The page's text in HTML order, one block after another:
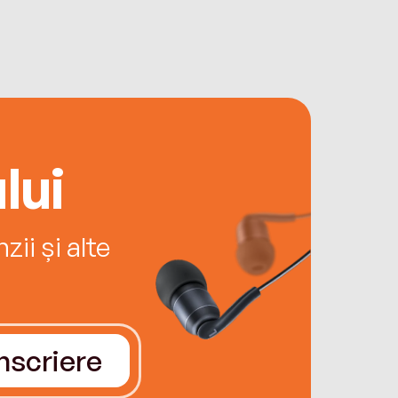
și alte